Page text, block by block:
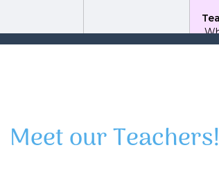
Meet our Teachers!